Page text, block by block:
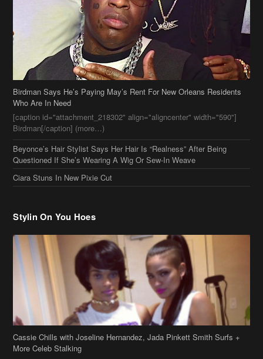
Birdman Says He’s Paying May’s Rent For New Orleans Residents
Who Are In Need
[caption id="attachment_218302" align="aligncenter" width="590"]
Birdman[/caption] (more…)
Beyonce’s Hair Stylist Says Her Hair Is “Realness” After Being
Questioned If She’s Wearing A Wig Or Sew-In Weave
Ciara Stuns In New Pixie Cut
Stylin On You Hoes
Cassie Chills with Joseline Hernandez, Jada Pinkett Smith Surfs +
More Celeb Stalking